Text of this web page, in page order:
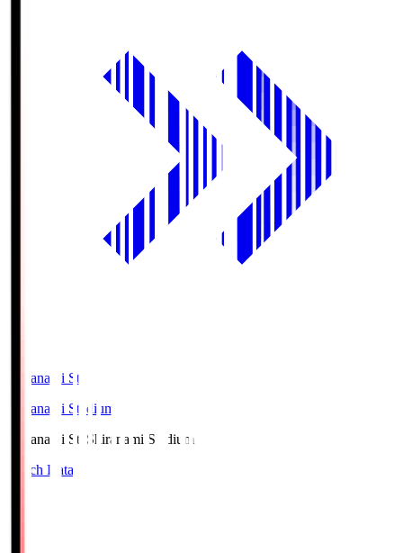
Shiranami Sta
Shiranami Stadium
Shiranami Sta Shiranami Stadium
Match Data